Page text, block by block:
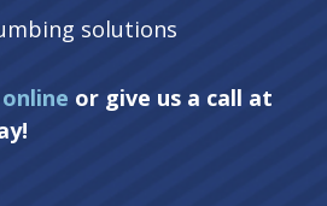
solutions
or give us a call at